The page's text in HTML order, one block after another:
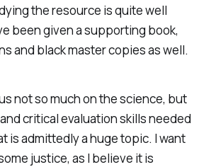
the resource is quite well
been given a supporting book,
and black master copies as well.
not so much on the science, but
critical evaluation skills needed
is admittedly a huge topic. I want
justice, as I believe it is